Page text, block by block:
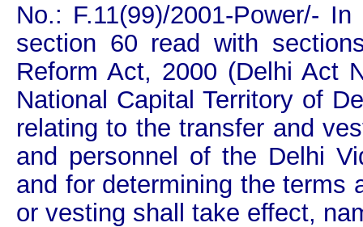
No.: F.11(99)/2001-Power/-
section 60 read with
Reform Act, 2000 (Delhi Act
National Capital Territory of
relating to the transfer and
and personnel of the Delhi
and for determining the terms
or vesting shall take effect,